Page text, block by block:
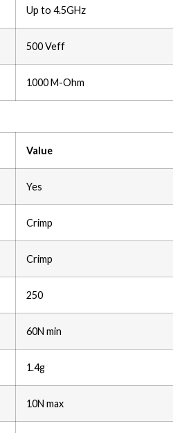
Up to 4.5GHz
500 Veff
1000 M-Ohm
Value
Yes
Crimp
Crimp
250
60N min
1.4g
10N max